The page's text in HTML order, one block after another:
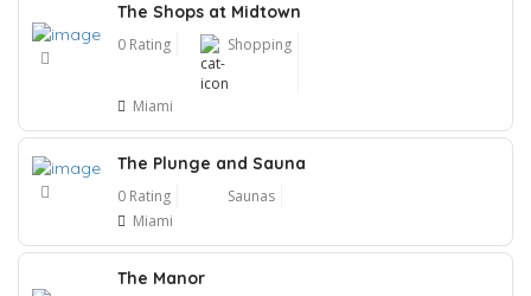
The Shops at Midtown
0 Rating Shopping
Miami
The Plunge and Sauna
0 Rating
Saunas
Miami
The Manor